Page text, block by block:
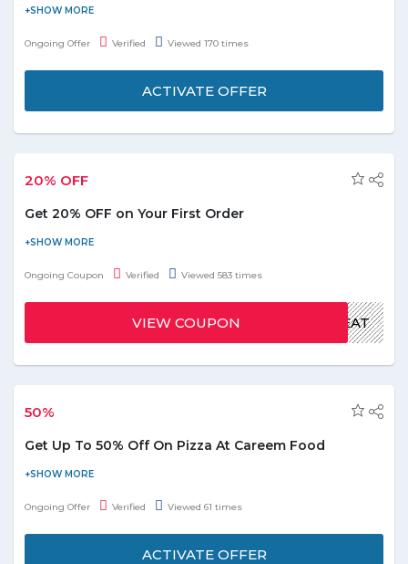
Get 15% off on Sofraji restaurant in UAE and save the money. No
need to apply the coupon code at final payment. Sofraji menu is
Ongoing Offer Verified Viewed 170 times
ACTIVATE OFFER
20% OFF
Get 20% OFF on Your First Order
Pay online and get 20% off on your first order. Apply the given
coupon code at the time of checkout. Offer is valid for limited
Ongoing Coupon Verified Viewed 583 times
EAT
VIEW COUPON
50%
Get Up To 50% Off On Pizza At Careem Food
Discover delicious pizza at Careem Food with discounts of up to
50%. Satisfy your cravings and enjoy great savings on your
Ongoing Offer Verified Viewed 61 times
ACTIVATE OFFER